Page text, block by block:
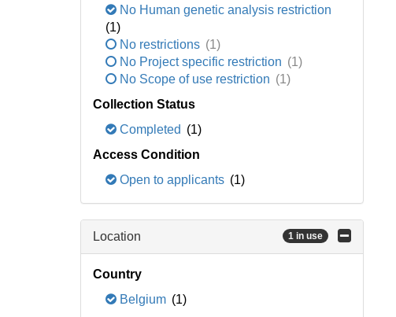
No Human genetic analysis restriction
(1)
No restrictions (1)
No Project specific restriction (1)
No Scope of use restriction (1)
Collection Status
Completed (1)
Access Condition
Open to applicants (1)
Location 1 in use
Country
Belgium (1)